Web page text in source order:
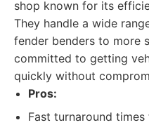
shop known for its
They handle a wide
fender benders to more
committed to getting
quickly without
Pros:
Fast turnaround